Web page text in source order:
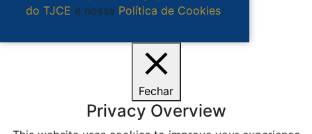
do TJCE e nossa Política de Cookies.
Fechar
Privacy Overview